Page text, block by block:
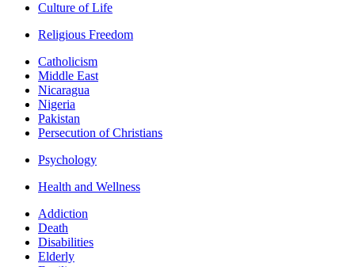
Culture of Life
Religious Freedom
Catholicism
Middle East
Nicaragua
Nigeria
Pakistan
Persecution of Christians
Psychology
Health and Wellness
Addiction
Death
Disabilities
Elderly